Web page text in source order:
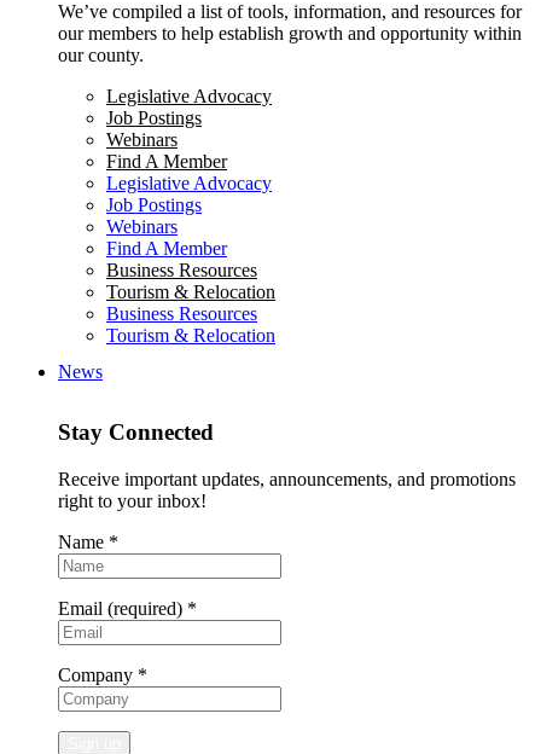
We’ve compiled a list of tools, information, and resources for
our members to help establish growth and opportunity within
our county.
Legislative Advocacy
Job Postings
Webinars
Find A Member
Legislative Advocacy
Job Postings
Webinars
Find A Member
Business Resources
Tourism & Relocation
Business Resources
Tourism & Relocation
News
Stay Connected
Receive important updates, announcements, and promotions
right to your inbox!
Name *
Email (required) *
Company *